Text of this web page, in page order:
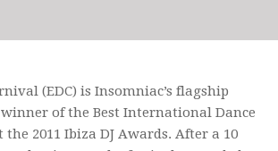
(EDC) is Insomniac’s flagship
of the Best International Dance
2011 Ibiza DJ Awards. After a 10